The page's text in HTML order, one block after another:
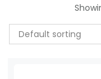
Default sorting